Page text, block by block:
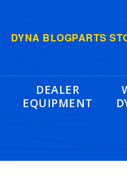
DYNA BLOGPARTS
DEALER
EQUIPMENT